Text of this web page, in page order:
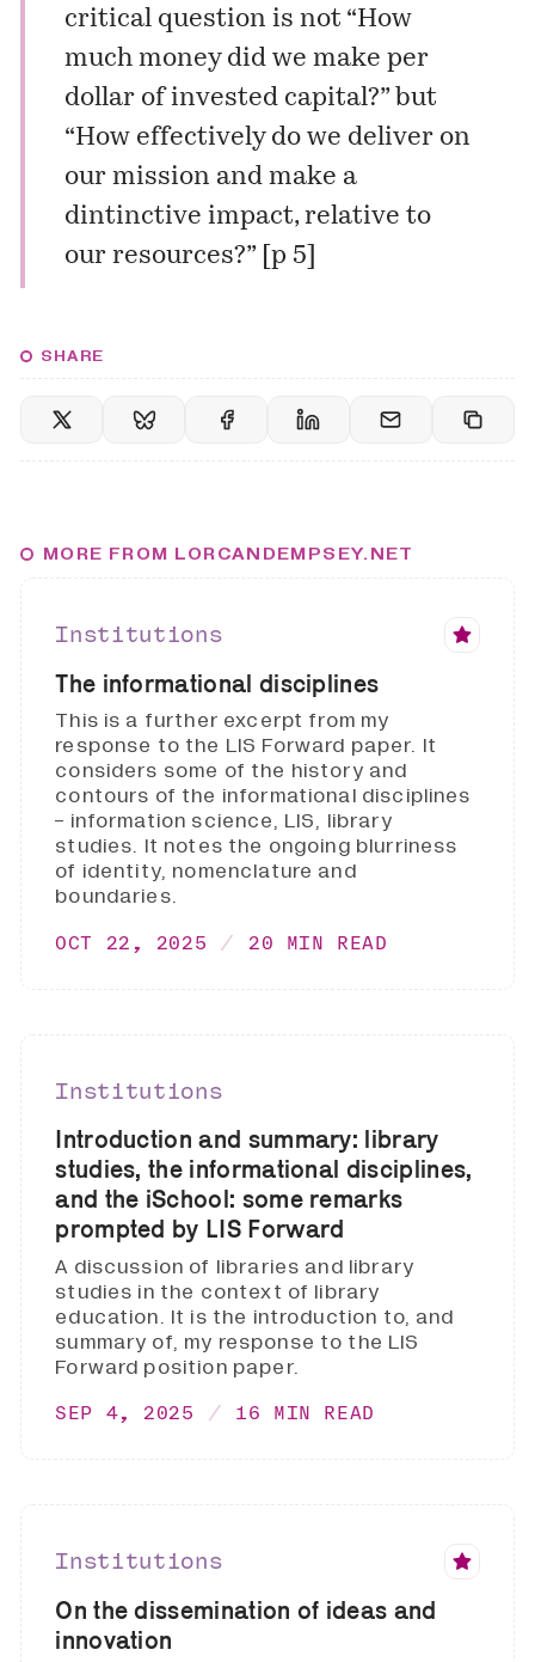
critical question is not “How
much money did we make per
dollar of invested capital?” but
“How effectively do we deliver on
our mission and make a
dintinctive impact, relative to
our resources?” [p 5]
SHARE
MORE FROM LORCANDEMPSEY.NET
Institutions
The informational disciplines
This is a further excerpt from my
response to the LIS Forward paper. It
considers some of the history and
contours of the informational disciplines
- information science, LIS, library
studies. It notes the ongoing blurriness
of identity, nomenclature and
boundaries.
OCT 22, 2025 20 MIN READ
Institutions
Introduction and summary: library
studies, the informational disciplines,
and the iSchool: some remarks
prompted by LIS Forward
A discussion of libraries and library
studies in the context of library
education. It is the introduction to, and
summary of, my response to the LIS
Forward position paper.
SEP 4, 2025 16 MIN READ
Institutions
On the dissemination of ideas and
innovation